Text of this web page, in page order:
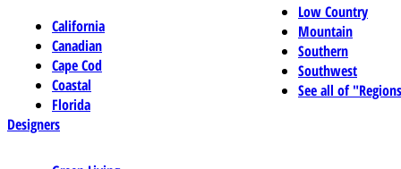
California
Canadian
Cape Cod
Coastal
Florida
Low Country
Mountain
Southern
Southwest
See all of
Designers